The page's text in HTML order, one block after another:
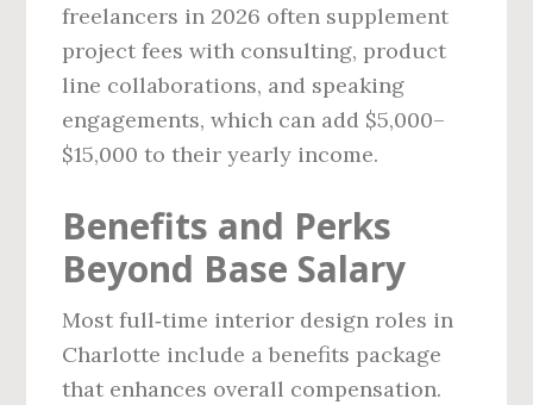
freelancers in 2026 often supplement
project fees with consulting, product
line collaborations, and speaking
engagements, which can add $5,000–
$15,000 to their yearly income.
Benefits and Perks
Beyond Base Salary
Most full‑time interior design roles in
Charlotte include a benefits package
that enhances overall compensation.